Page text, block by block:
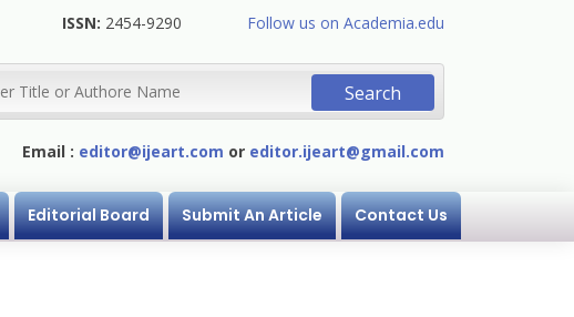
ISSN: 2454-9290 Follow us on Academia.edu
Email : editor@ijeart.com or editor.ijeart@gmail.com
Editorial Board Submit An Article Contact Us